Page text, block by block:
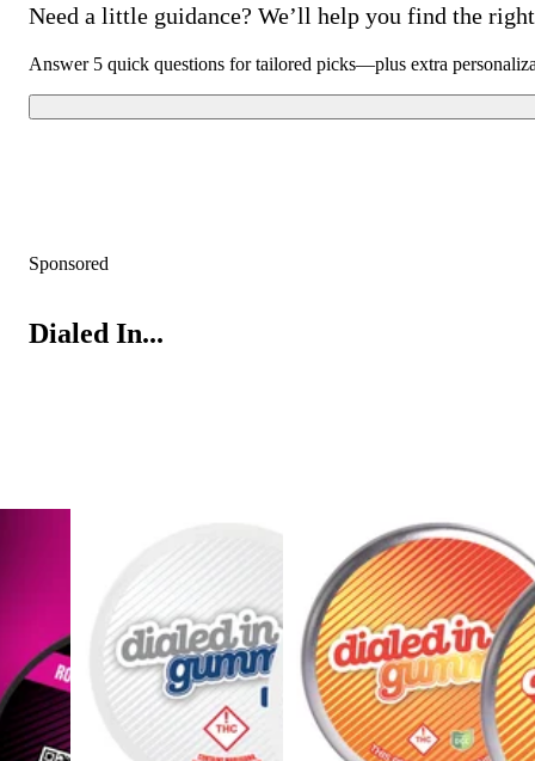
Need a little guidance? We’ll help you find the
Answer 5 quick questions for tailored picks—plus extra
Sponsored
Dialed In...